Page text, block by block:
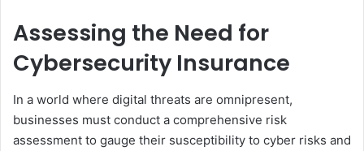
Assessing the Need for
Cybersecurity Insurance
In a world where digital threats are omnipresent,
businesses must conduct a comprehensive risk
assessment to gauge their susceptibility to cyber risks and